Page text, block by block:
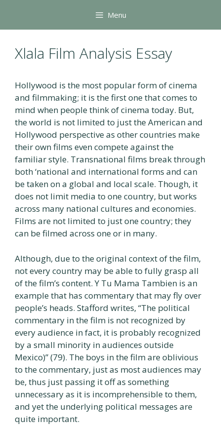
content
Menu
Xlala Film Analysis Essay
Hollywood is the most popular form of cinema
and filmmaking; it is the first one that comes to
mind when people think of cinema today. But,
the world is not limited to just the American and
Hollywood perspective as other countries make
their own films even compete against the
familiar style. Transnational films break through
both ‘national and international forms and can
be taken on a global and local scale. Though, it
does not limit media to one country, but works
across many national cultures and economies.
Films are not limited to just one country; they
can be filmed across one or in many.
Although, due to the original context of the film,
not every country may be able to fully grasp all
of the film’s content. Y Tu Mama Tambien is an
example that has commentary that may fly over
people’s heads. Stafford writes, “The political
commentary in the film is not recognized by
every audience in fact, it is probably recognized
by a small minority in audiences outside
Mexico)” (79). The boys in the film are oblivious
to the commentary, just as most audiences may
be, thus just passing it off as something
unnecessary as it is incomprehensible to them,
and yet the underlying political messages are
quite important.